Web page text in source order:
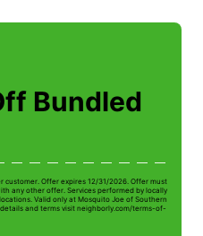
Bundled
customer. Offer expires 12/31/2026. Offer must
any other offer. Services performed by locally
Valid only at Mosquito Joe of Southern
and terms visit neighborly.com/terms-of-